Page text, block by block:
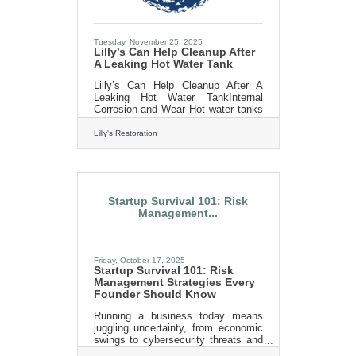
Tuesday, November 25, 2025
Lilly’s Can Help Cleanup After
A Leaking Hot Water Tank
Lilly’s Can Help Cleanup After A
Leaking Hot Water TankInternal
Corrosion and Wear Hot water tanks
are susceptible to wear and tear
over time, especially if they are not
tank’s structural integrity but also
reduces its efficiency, leading to
leaks. Routine maintenance, such
Lilly's Restoration
Startup Survival 101: Risk
Management...
Friday, October 17, 2025
Startup Survival 101: Risk
Management Strategies Every
Founder Should Know
Running a business today means
juggling uncertainty, from economic
swings to cybersecurity threats and
supply shocks. The founders who